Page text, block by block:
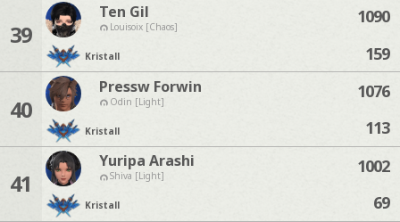
39
Ten Gil
Louisoix [Chaos]
Kristall
1090
159
40
Pressw Forwin
Odin [Light]
Kristall
1076
113
41
Yuripa Arashi
Shiva [Light]
Kristall
1002
69